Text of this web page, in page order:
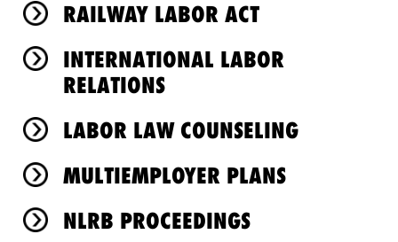
RAILWAY LABOR ACT
INTERNATIONAL LABOR
RELATIONS
LABOR LAW COUNSELING
MULTIEMPLOYER PLANS
NLRB PROCEEDINGS